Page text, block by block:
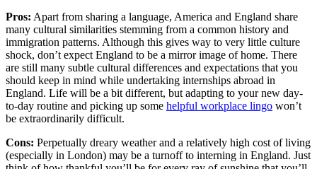
Pros: Apart from sharing a language, America and England share
many cultural similarities stemming from a common history and
immigration patterns. Although this gives way to very little culture
shock, don’t expect England to be a mirror image of home. There
are still many subtle cultural differences and expectations that you
should keep in mind while undertaking internships abroad in
England. Life will be a bit different, but adapting to your new day-
to-day routine and picking up some helpful workplace lingo won’t
be extraordinarily difficult.
Cons: Perpetually dreary weather and a relatively high cost of living
(especially in London) may be a turnoff to interning in England. Just